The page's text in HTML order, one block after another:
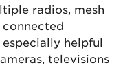
radios, mesh
helpful
televisions